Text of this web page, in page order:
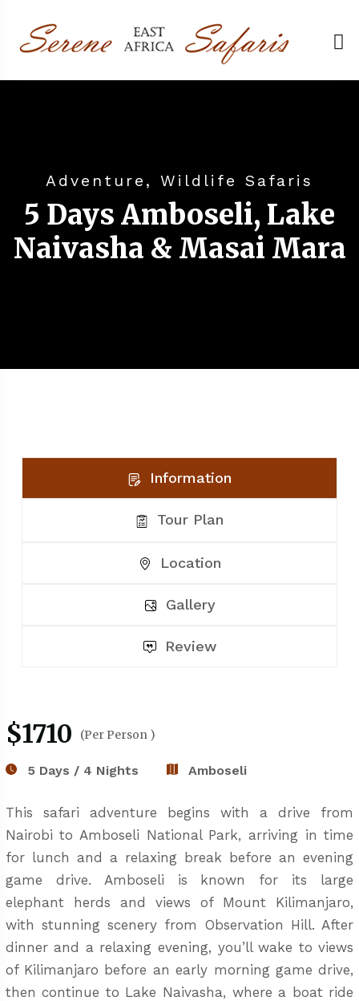
Adventure, Wildlife Safaris
5 Days Amboseli, Lake
Naivasha & Masai Mara
Information
Tour Plan
Location
Gallery
Review
$1710 (Per Person )
5 Days / 4 Nights Amboseli
This safari adventure begins with a drive from
Nairobi to Amboseli National Park, arriving in time
for lunch and a relaxing break before an evening
game drive. Amboseli is known for its large
elephant herds and views of Mount Kilimanjaro,
with stunning scenery from Observation Hill. After
dinner and a relaxing evening, you’ll wake to views
of Kilimanjaro before an early morning game drive,
then continue to Lake Naivasha, where a boat ride